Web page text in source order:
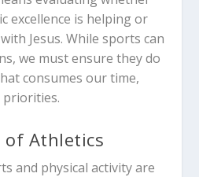
excellence is helping or
Jesus. While sports can
we must ensure they do
consumes our time,
priorities.
of Athletics
and physical activity are